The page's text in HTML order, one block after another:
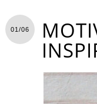
01/06